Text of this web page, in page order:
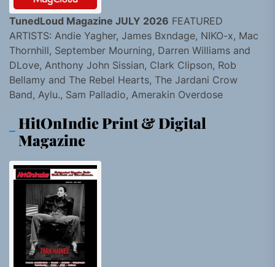
TunedLoud Magazine JULY 2026 FEATURED
ARTISTS: Andie Yagher, James Bxndage, NIKO-x, Mac
Thornhill, September Mourning, Darren Williams and
DLove, Anthony John Sissian, Clark Clipson, Rob
Bellamy and The Rebel Hearts, The Jardani Crow
Band, Aylu., Sam Palladio, Amerakin Overdose
HitOnIndie Print & Digital
Magazine